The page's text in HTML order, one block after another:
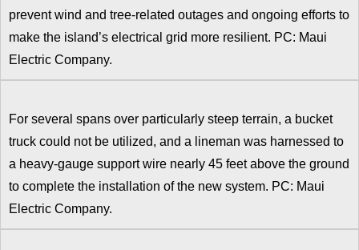
prevent wind and tree-related outages and ongoing efforts to
make the island’s electrical grid more resilient. PC: Maui
Electric Company.
For several spans over particularly steep terrain, a bucket
truck could not be utilized, and a lineman was harnessed to
a heavy-gauge support wire nearly 45 feet above the ground
to complete the installation of the new system. PC: Maui
Electric Company.